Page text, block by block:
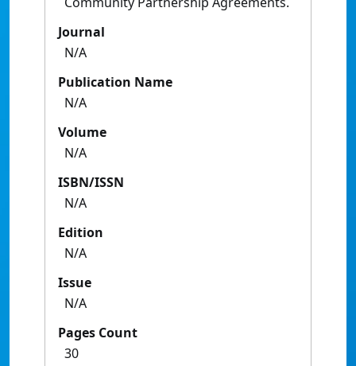
Journal
N/A
Publication Name
N/A
Volume
N/A
ISBN/ISSN
N/A
Edition
N/A
Issue
N/A
Pages Count
30